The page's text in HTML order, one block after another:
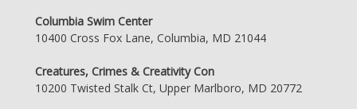
Columbia Swim Center
10400 Cross Fox Lane, Columbia, MD 21044
Creatures, Crimes & Creativity Con
10200 Twisted Stalk Ct, Upper Marlboro, MD 20772